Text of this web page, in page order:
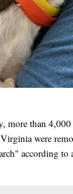
than 4,000
were
according to